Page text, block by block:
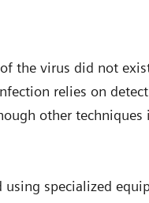
the virus did not
relies on
other
using specialized